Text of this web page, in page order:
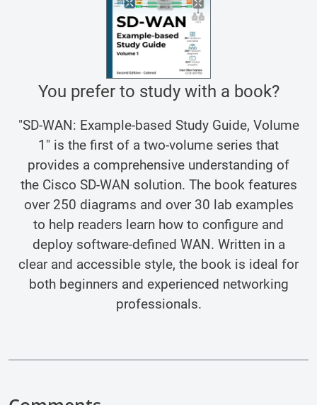
You prefer to study with a book?
"SD-WAN: Example-based Study Guide, Volume
1" is the first of a two-volume series that
provides a comprehensive understanding of
the Cisco SD-WAN solution. The book features
over 250 diagrams and over 30 lab examples
to help readers learn how to configure and
deploy software-defined WAN. Written in a
clear and accessible style, the book is ideal for
both beginners and experienced networking
professionals.